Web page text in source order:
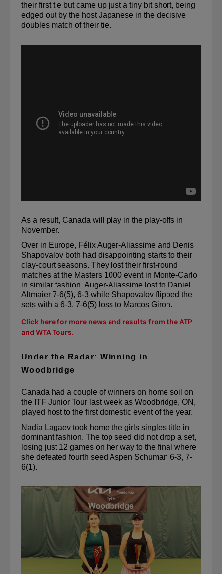
their first tie but came up just a tiny bit short, being
edged out by the host Japanese in the decisive
doubles match of their tie.
As a result, Canada will play in the play-offs in
November.
Over in Europe, Félix Auger-Aliassime and Denis
Shapovalov both had disappointing starts to their
clay-court seasons. They lost their first-round
matches at the Masters 1000 event in Monte-Carlo
in similar fashion. Auger-Aliassime lost to Daniel
Altmaier 7-6(5), 6-3 while Shapovalov flipped the
sets with a 6-3, 7-6(5) loss to Marcos Giron.
Click here for more news and results from the ATP
and WTA Tours.
Under the Radar: Winning in
Woodbridge
Canada had a couple of winners on home soil on
the ITF Junior Tour last week as Woodbridge, ON,
played host to the first domestic event of the year.
Nadia Lagaev took home the girls singles title in
dominant fashion. The top seed did not drop a set,
losing just 12 games on her way to the final where
she defeated fourth seed Aspen Schuman 6-3, 7-
6(1).